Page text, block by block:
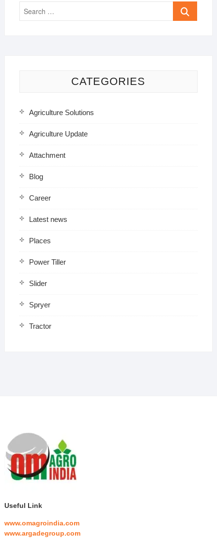
Search
CATEGORIES
Agriculture Solutions
Agriculture Update
Attachment
Blog
Career
Latest news
Places
Power Tiller
Slider
Spryer
Tractor
Useful Link
www.omagroindia.com
www.argadegroup.com